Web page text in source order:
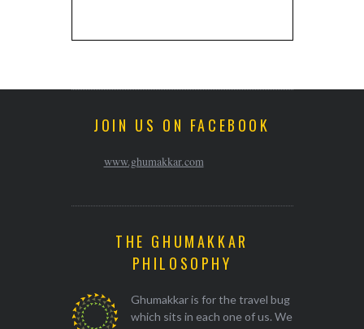
JOIN US ON FACEBOOK
www.ghumakkar.com
THE GHUMAKKAR
PHILOSOPHY
Ghumakkar is for the travel bug
which sits in each one of us. We